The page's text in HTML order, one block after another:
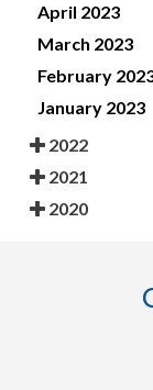
April 2023
March 2023
February
January 2023
2022
2021
2020